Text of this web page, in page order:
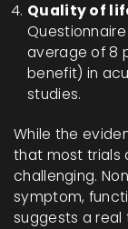
Quality of
average of 8
benefit) in
studies.
While the
that most trials
challenging.
symptom,
suggests a real